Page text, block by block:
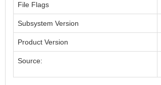
File Flags
Subsystem Version
Product Version
Source: